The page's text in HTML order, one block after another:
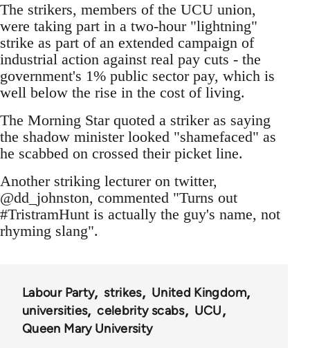
The strikers, members of the UCU union,
were taking part in a two-hour "lightning"
strike as part of an extended campaign of
industrial action against real pay cuts - the
government's 1% public sector pay, which is
well below the rise in the cost of living.
The Morning Star quoted a striker as saying
the shadow minister looked "shamefaced" as
he scabbed on crossed their picket line.
Another striking lecturer on twitter,
@dd_johnston, commented "Turns out
#TristramHunt is actually the guy's name, not
rhyming slang".
Labour Party strikes
United Kingdom
universities
celebrity scabs
UCU
Queen Mary University